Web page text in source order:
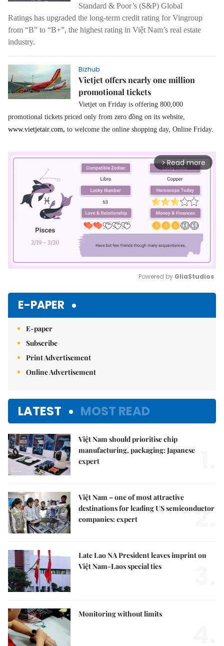
Standard & Poor’s (S&P) Global
Ratings has upgraded the long-term credit rating for Vingroup
from “B” to “B+”, the highest rating in Việt Nam’s real estate
industry.
Bizhub
Vietjet offers nearly one million
promotional tickets
Vietjet on Friday is offering 800,000
promotional tickets priced only from zero đồng on its website,
www.vietjetair.com, to welcome the online shopping day, Online Friday.
arrow_forward_ios Read more
Powered by GliaStudios
E-PAPER
E-paper
Subscribe
Print Advertisement
Online Advertisement
LATEST MOST READ
Việt Nam should prioritise chip
manufacturing, packaging: Japanese
expert
Việt Nam – one of most attractive
destinations for leading US semiconductor
companies: expert
2.
Late Lao NA President leaves imprint on
Việt Nam-Laos special ties
Monitoring without limits